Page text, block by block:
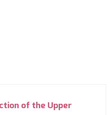
of the Upper